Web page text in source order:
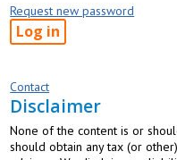
Request new password
Contact
Disclaimer
None of the content is or
should obtain any tax (or